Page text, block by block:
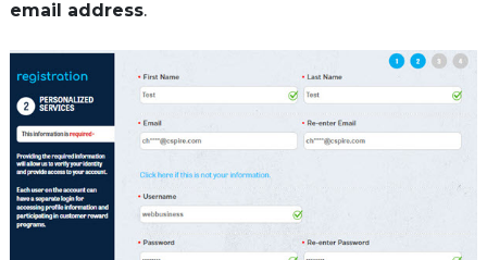
email address.